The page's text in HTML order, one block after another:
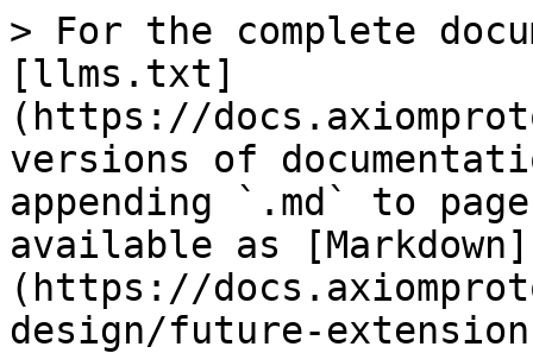
> For the complete
[llms.txt]
(https://
versions of
appending `.md` to
available as [Markdown]
(https://
design/future-